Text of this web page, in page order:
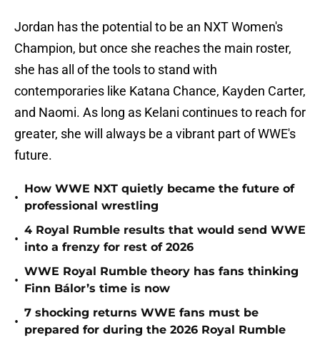
Jordan has the potential to be an NXT Women's
Champion, but once she reaches the main roster,
she has all of the tools to stand with
contemporaries like Katana Chance, Kayden Carter,
and Naomi. As long as Kelani continues to reach for
greater, she will always be a vibrant part of WWE's
future.
•
How WWE NXT quietly became the future of
professional wrestling
•
4 Royal Rumble results that would send WWE
into a frenzy for rest of 2026
•
WWE Royal Rumble theory has fans thinking
Finn Bálor’s time is now
•
7 shocking returns WWE fans must be
prepared for during the 2026 Royal Rumble